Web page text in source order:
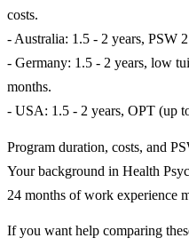
costs.
- Australia: 1.5 - 2 years, PSW
- Germany: 1.5 - 2 years, low
months.
- USA: 1.5 - 2 years, OPT (up
Program duration, costs, and
Your background in Health
24 months of work experience
If you want help comparing